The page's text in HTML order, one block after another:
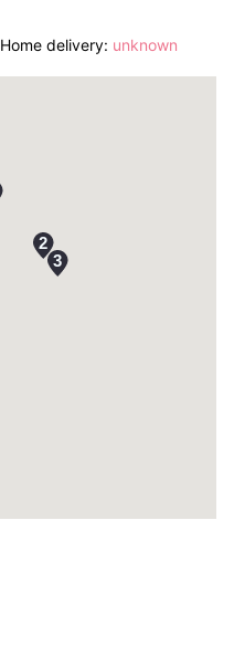
Home delivery: unknown